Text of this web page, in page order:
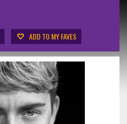
ADD TO MY FAVES